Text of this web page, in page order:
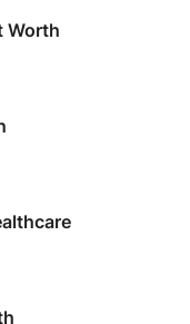
Worth